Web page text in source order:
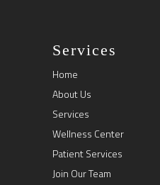
Services
Home
About Us
Services
Wellness Center
Patient Services
Join Our Team